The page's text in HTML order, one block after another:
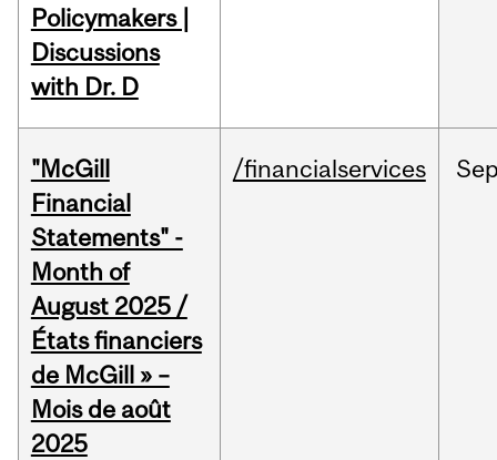
Policymakers |
Discussions
with Dr. D
"McGill
Financial
Statements" -
Month of
August 2025 /
États financiers
de McGill » –
Mois de août
2025
/financialservices